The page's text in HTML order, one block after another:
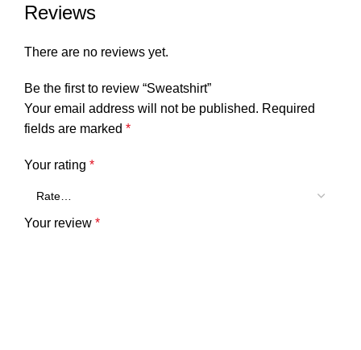
Reviews
There are no reviews yet.
Be the first to review “Sweatshirt”
Your email address will not be published. Required
fields are marked *
Your rating *
Your review *